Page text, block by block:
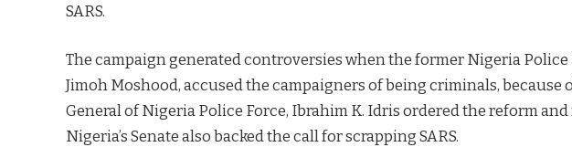
SARS.
The campaign generated controversies when the former Nigeria
Jimoh Moshood, accused the campaigners of being criminals, because
General of Nigeria Police Force, Ibrahim K. Idris ordered the reform
Nigeria’s Senate also backed the call for scrapping SARS.